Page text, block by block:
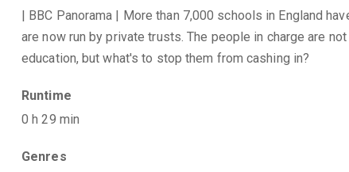
| BBC Panorama | More than 7,000 schools in England
are now run by private trusts. The people in charge are
education, but what's to stop them from cashing in?
Runtime
0 h 29 min
Genres